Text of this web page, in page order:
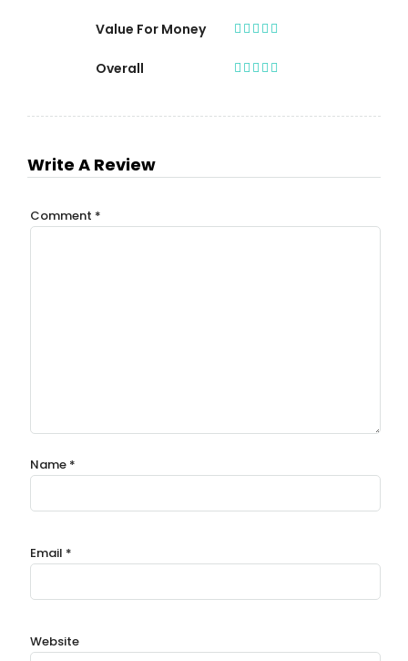
Value For Money
Overall
Write A Review
Comment *
Name *
Email *
Website